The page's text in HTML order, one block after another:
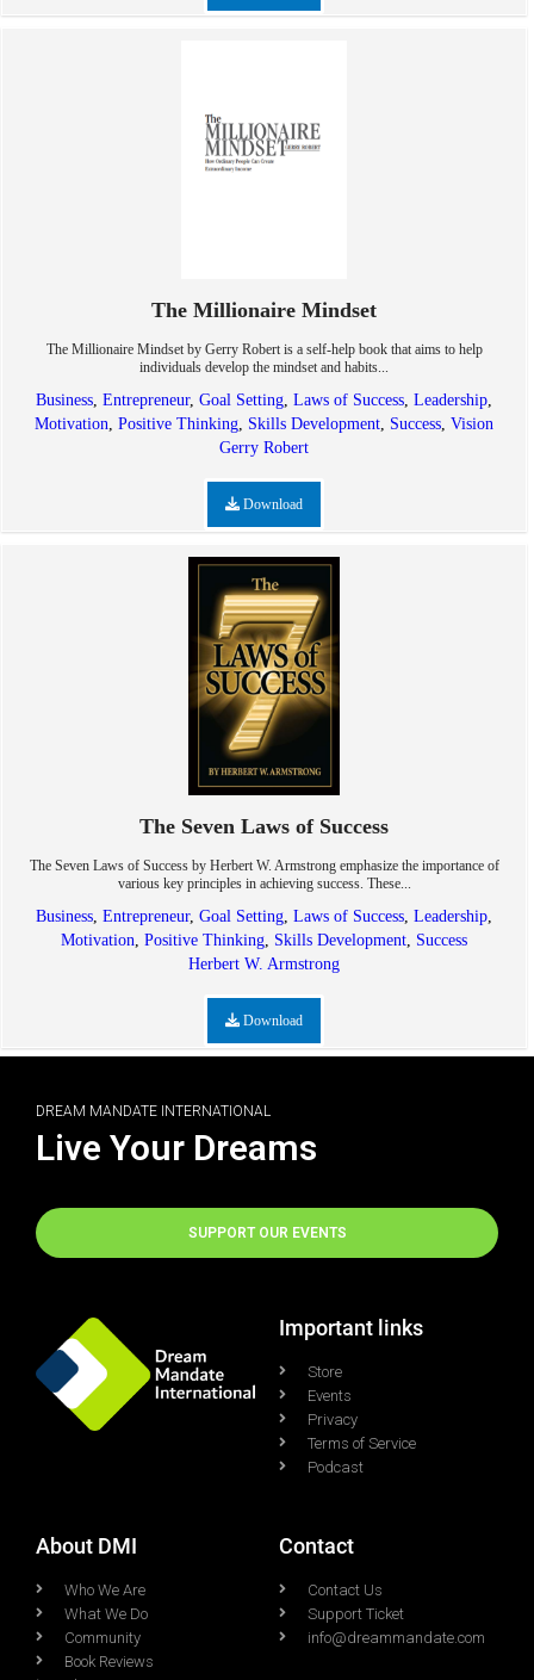
The Millionaire Mindset
The Millionaire Mindset by Gerry Robert is a self-help book that aims to help
individuals develop the mindset and habits...
Business Entrepreneur, Goal Setting Laws of Success Leadership
Motivation Positive Thinking Skills Development Success Vision
Gerry Robert
Download
The Seven Laws of Success
The Seven Laws of Success by Herbert W. Armstrong emphasize the importance of
various key principles in achieving success. These...
Business Entrepreneur, Goal Setting Laws of Success Leadership
Motivation Positive Thinking Skills Development Success
Herbert W. Armstrong
Download
DREAM MANDATE INTERNATIONAL
Live Your Dreams
SUPPORT OUR EVENTS
Important links
Store
Events
Privacy
Terms of Service
Podcast
About DMI
Who We Are
What We Do
Community
Book Reviews
Contact
Contact Us
Support Ticket
info@dreammandate.com